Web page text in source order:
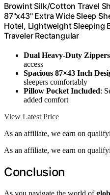
Browint Silk/Cotton Travel
87"x43" Extra Wide Sleep
Hotel, Lightweight Sleeping
Traveler Rectangular
Dual Heavy-Duty Zippers
access
Spacious 87×43 Inch
sleepers comfortably
Pillow Pocket Included:
added comfort
View Latest Price
As an affiliate, we earn on
As an affiliate, we earn on
Conclusion
As you navigate the world of